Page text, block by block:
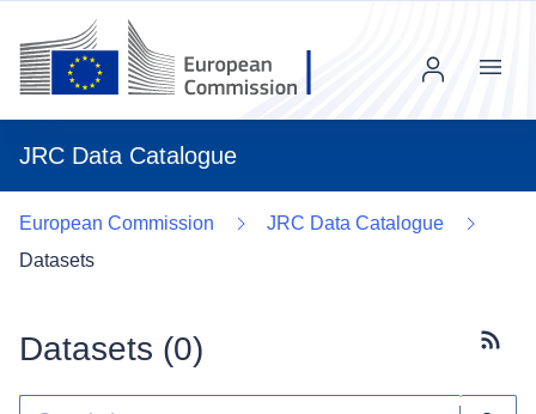
JRC Data Catalogue
Menu
European Commission
JRC Data Catalogue
Datasets
Datasets (0)